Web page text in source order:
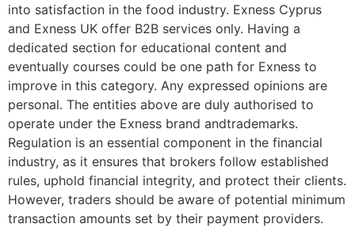
into satisfaction in the food industry. Exness Cyprus
and Exness UK offer B2B services only. Having a
dedicated section for educational content and
eventually courses could be one path for Exness to
improve in this category. Any expressed opinions are
personal. The entities above are duly authorised to
operate under the Exness brand andtrademarks.
Regulation is an essential component in the financial
industry, as it ensures that brokers follow established
rules, uphold financial integrity, and protect their clients.
However, traders should be aware of potential minimum
transaction amounts set by their payment providers.